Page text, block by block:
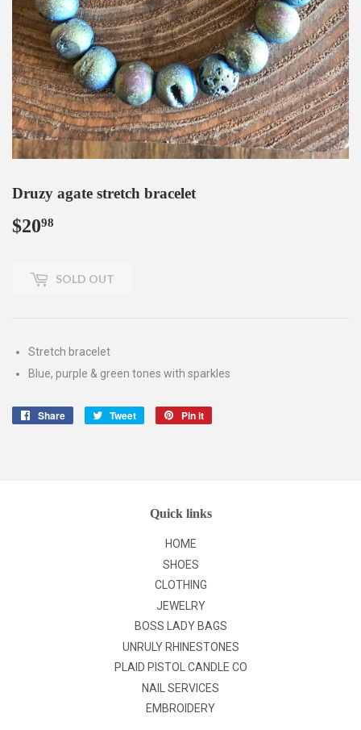
Druzy agate stretch bracelet
$2098
SOLD OUT
Stretch bracelet
Blue, purple & green tones with sparkles
Share
Share
Tweet
Tweet
Pin it
Quick links
HOME
SHOES
CLOTHING
JEWELRY
BOSS LADY BAGS
UNRULY RHINESTONES
PLAID PISTOL CANDLE CO
NAIL SERVICES
EMBROIDERY